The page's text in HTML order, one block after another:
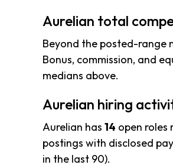
Aurelian total
Beyond the posted-range
Bonus, commission, and
medians above.
Aurelian hiring
Aurelian has 14 open roles
postings with disclosed
in the last 90).